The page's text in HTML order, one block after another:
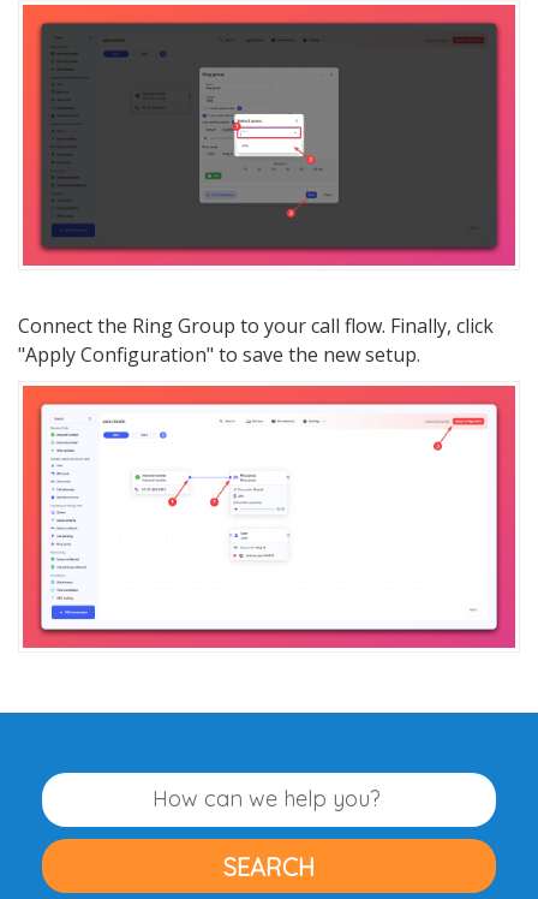
Connect the Ring Group to your call flow. Finally, click
"Apply Configuration" to save the new setup.